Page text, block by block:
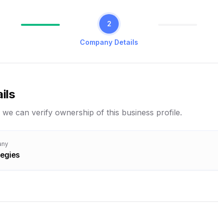
2
Company Details
can verify ownership of this business profile.